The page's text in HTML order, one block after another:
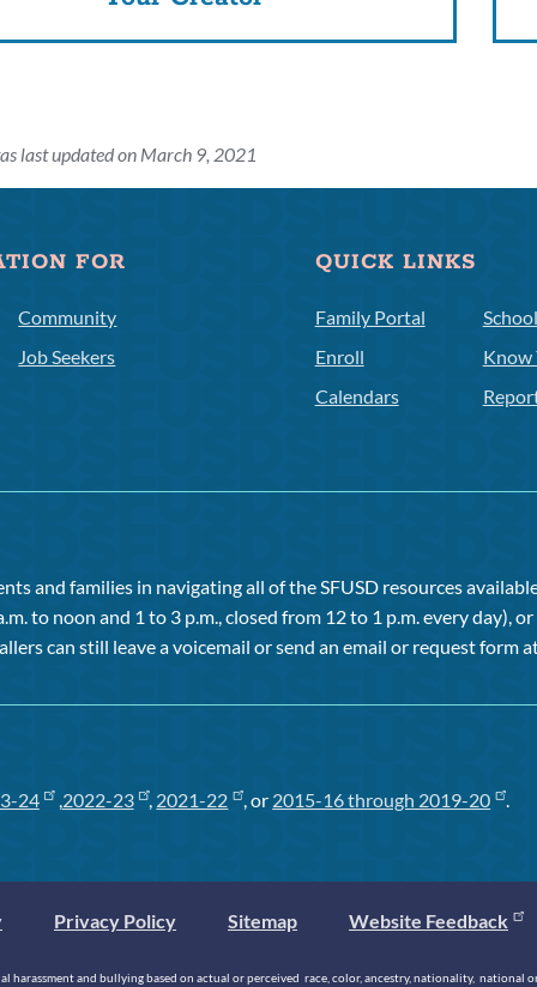
last updated on March 9, 2021
FOR
Community
Job Seekers
QUICK LINKS
Family Portal
Enroll
Calendars
Know
and families in navigating all of the SFUSD resources
to noon and 1 to 3 p.m., closed from 12 to 1 p.m. every day),
can still leave a voicemail or send an email or request form
24 , 2022-23 , 2021-22 , or 2015-16 through 2019-20 .
Privacy Policy Sitemap Website Feedback
and bullying based on actual or perceived race, color, ancestry, nationality,